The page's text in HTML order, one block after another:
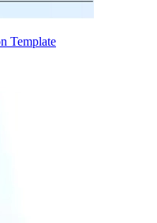
Template